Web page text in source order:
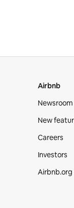
Airbnb
Newsroom
New
Careers
Investors